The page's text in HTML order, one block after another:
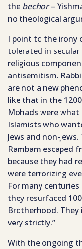
the bechor–
no theological
I point to the irony
tolerated in
religious
antisemitism.
are not a new
like that in the
Mohads were what
Islamists who
Jews and non-
Rambam escaped
because they had
were terrorizing
For many
they resurfaced
Brotherhood.
very strictly.”
With the ongoing